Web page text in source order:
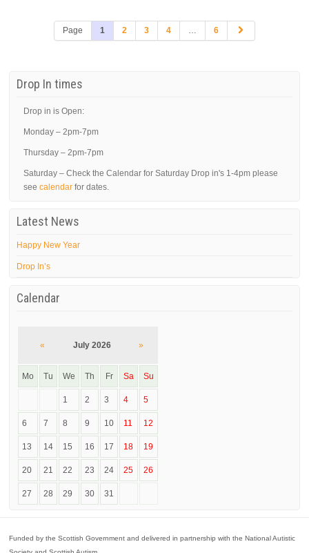
Page 1 2 3 4 … 6
Drop In times
Drop in is Open:
Monday – 2pm-7pm
Thursday – 2pm-7pm
Saturday – Check the Calendar for Saturday Drop in's 1-4pm please
seecalendar for dates.
Latest News
Happy New Year
Drop In’s
Calendar
« July 2026 »
Mo Tu We Th Fr Sa Su
1 2 3 4 5
6 7 8 9 10 11 12
13 14 15 16 17 18 19
20 21 22 23 24 25 26
27 28 29 30 31
Funded by the Scottish Government and delivered in partnership with the National Autistic